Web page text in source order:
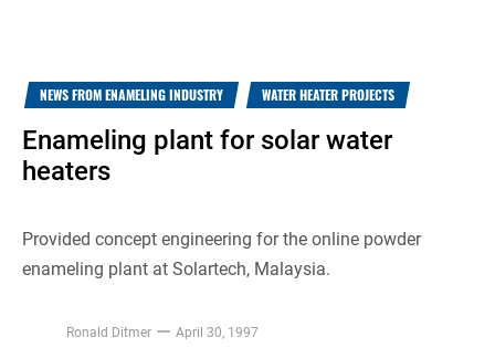
NEWS FROM ENAMELING INDUSTRY WATER HEATER PROJECTS
Enameling plant for solar water
heaters
Provided concept engineering for the online powder
enameling plant at Solartech, Malaysia.
Ronald Ditmer April 30, 1997